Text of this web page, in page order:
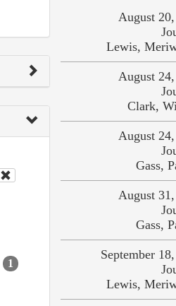
1
August
Lewis,
August
Clark,
August
Gass,
August
Gass,
September
Lewis,